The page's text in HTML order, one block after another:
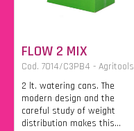
FLOW 2 MIX
Cod. 7014/C3PB4 - Agritools
2 lt. watering cans. The
modern design and the
careful study of weight
distribution makes this...